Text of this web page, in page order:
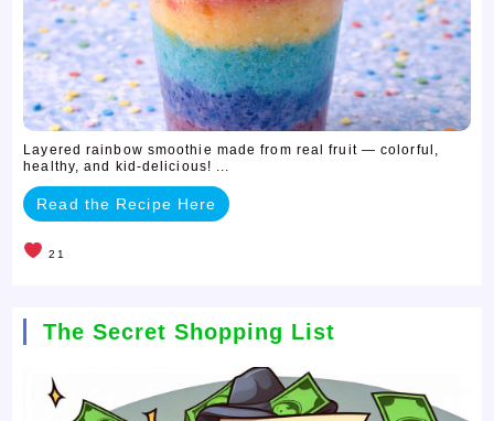
Layered rainbow smoothie made from real fruit — colorful,
healthy, and kid-delicious! ...
Read the Recipe Here
21
The Secret Shopping List